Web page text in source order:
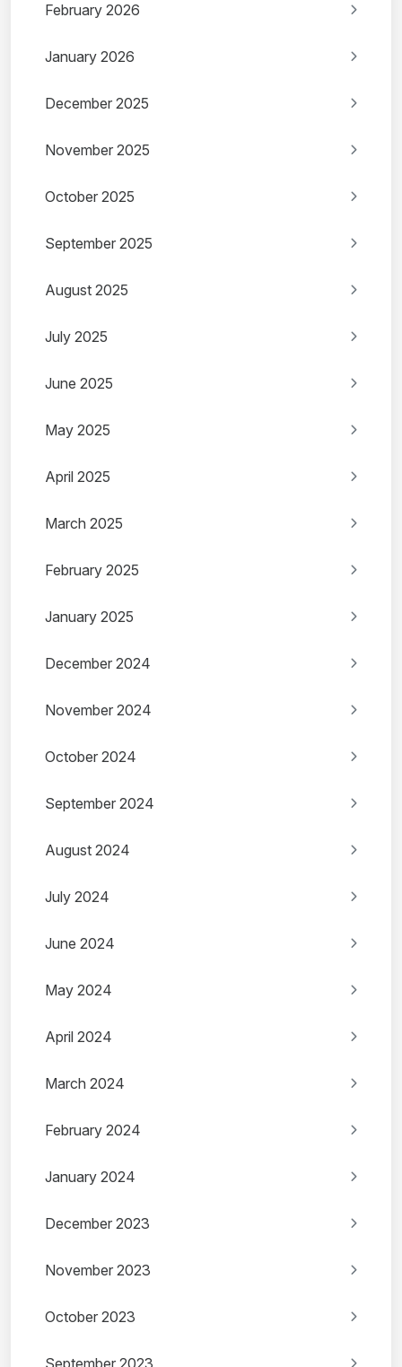
February 2026
January 2026
December 2025
November 2025
October 2025
September 2025
August 2025
July 2025
June 2025
May 2025
April 2025
March 2025
February 2025
January 2025
December 2024
November 2024
October 2024
September 2024
August 2024
July 2024
June 2024
May 2024
April 2024
March 2024
February 2024
January 2024
December 2023
November 2023
October 2023